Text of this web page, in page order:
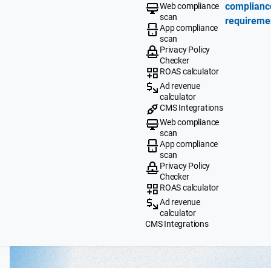
Web compliance
scan
App compliance
scan
Privacy Policy
Checker
ROAS calculator
Ad revenue
calculator
CMS Integrations
Web compliance
scan
App compliance
scan
Privacy Policy
Checker
ROAS calculator
Ad revenue
calculator
CMS Integrations